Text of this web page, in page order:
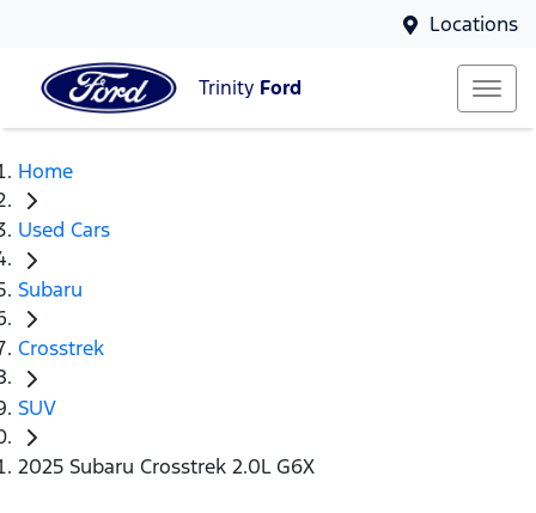
Locations
Trinity Ford
Home
Used Cars
Subaru
Crosstrek
SUV
2025 Subaru Crosstrek 2.0L G6X